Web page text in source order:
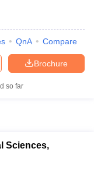
QnA Compare
Brochure
so far
Sciences,